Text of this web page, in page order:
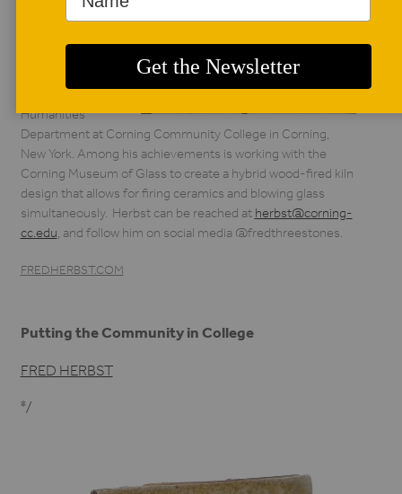
Putting the Community in College
FRED HERBST
*/
and Chair of the
Humanities
Department at Corning Community College in Corning,
New York. Among his achievements is working with the
Corning Museum of Glass to create a hybrid wood-fired kiln
design that allows for firing ceramics and blowing glass
simultaneously. Herbst can be reached at herbst@corning-
cc.edu, and follow him on social media @fredthreestones.
FREDHERBST.COM